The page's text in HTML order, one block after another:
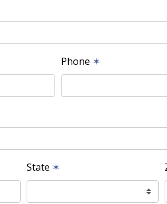
Phone ✶
State ✶